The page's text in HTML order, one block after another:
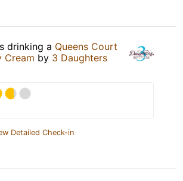
drinking a Queens Court
Cream by 3 Daughters
Detailed Check-in